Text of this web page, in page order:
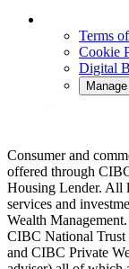
Terms
Cookie
Digital
Consumer and
offered through
Housing Lender. All
services and
Wealth
CIBC National Trust
and CIBC Private